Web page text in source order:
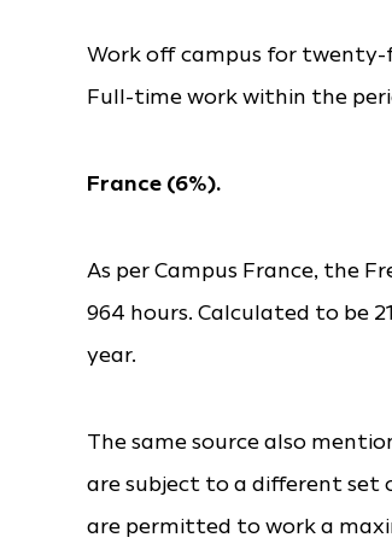
Work off campus for
Full-time work within the
France (6%).
As per Campus France, the
964 hours. Calculated to be
year.
The same source also
are subject to a different set
are permitted to work a